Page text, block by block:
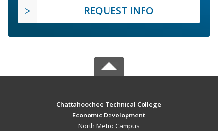
REQUEST INFO
Chattahoochee Technical College
Economic Development
North Metro Campus